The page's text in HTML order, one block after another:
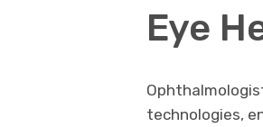
Eye
technologies,